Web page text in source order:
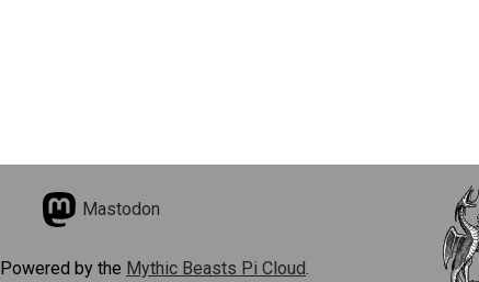
Mastodon
. Powered by the Mythic Beasts Pi Cloud